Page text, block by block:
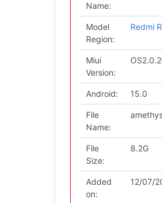
Name:
Model
Region:
Redmi
Miui
Version:
Android: 15.0
File
Name:
File
Size:
8.2G
Added
on:
12/07/